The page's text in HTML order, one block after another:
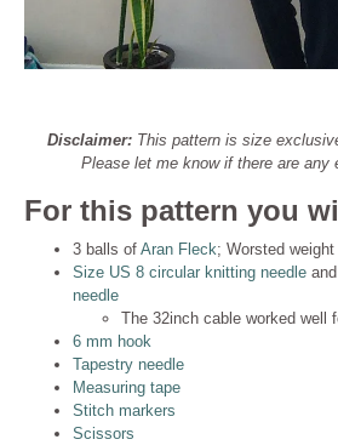
Disclaimer: This pattern is size
Please let me know if there are any
For this pattern you
3 balls of Aran Fleck; Worsted weight
Size US 8 circular knitting needle and
needle
The 32inch cable worked well
6 mm hook
Tapestry needle
Measuring tape
Stitch markers
Scissors